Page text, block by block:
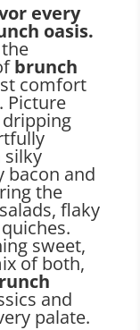
every
oasis.
brunch
comfort
Picture
silky
bacon and
the
flaky
sweet,
of both,
and
palate.